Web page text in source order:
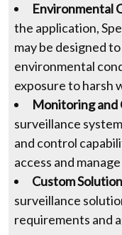
Environmental
the application,
may be designed
environmental
exposure to harsh
Monitoring and
surveillance
and control
access and
Custom
surveillance
requirements and